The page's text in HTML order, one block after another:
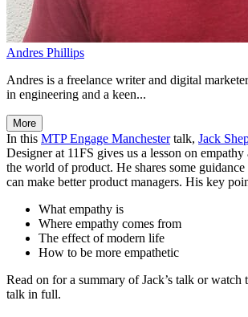
Andres Phillips
Andres is a freelance writer and digital
in engineering and a keen...
More
In this MTP Engage Manchestertalk, Jack
Designer at 11FS gives us a lesson on
the world of product. He shares some
can make better product managers. His key
What empathy is
Where empathy comes from
The effect of modern life
How to be more empathetic
Read on for a summary of Jack’s talk or watch
talk in full.